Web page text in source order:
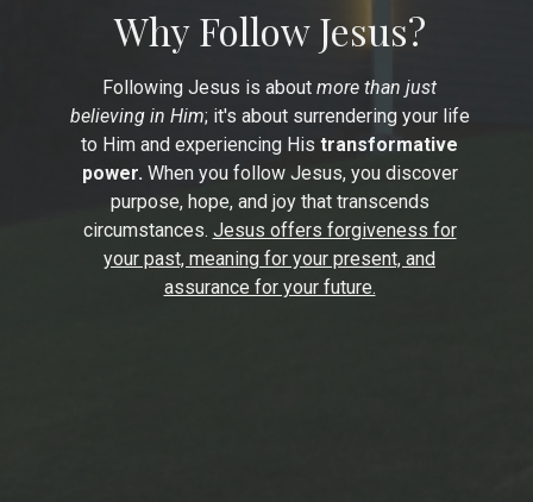
Why Follow Jesus?
Following Jesus is about more than just
believing in Him; it's about surrendering your life
to Him and experiencing His transformative
power. When you follow Jesus, you discover
purpose, hope, and joy that transcends
circumstances. Jesus offers forgiveness for
your past, meaning for your present, and
assurance for your future.